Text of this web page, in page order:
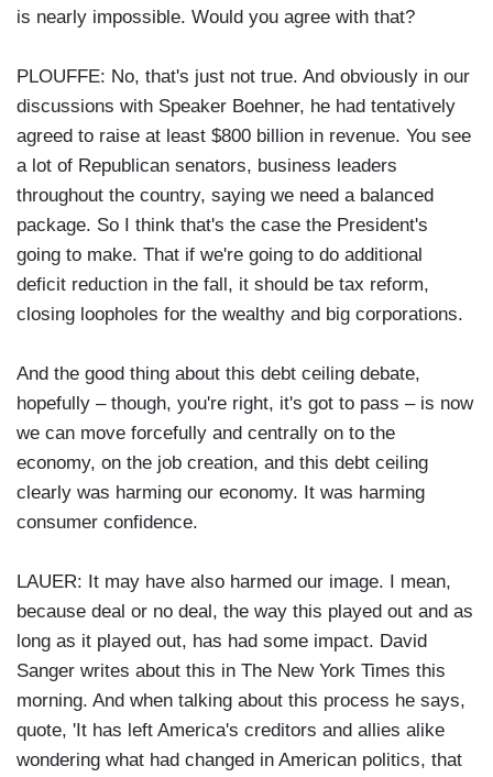
is nearly impossible. Would you agree with that?
PLOUFFE: No, that's just not true. And obviously in our
discussions with Speaker Boehner, he had tentatively
agreed to raise at least $800 billion in revenue. You see
a lot of Republican senators, business leaders
throughout the country, saying we need a balanced
package. So I think that's the case the President's
going to make. That if we're going to do additional
deficit reduction in the fall, it should be tax reform,
closing loopholes for the wealthy and big corporations.
And the good thing about this debt ceiling debate,
hopefully – though, you're right, it's got to pass – is now
we can move forcefully and centrally on to the
economy, on the job creation, and this debt ceiling
clearly was harming our economy. It was harming
consumer confidence.
LAUER: It may have also harmed our image. I mean,
because deal or no deal, the way this played out and as
long as it played out, has had some impact. David
Sanger writes about this in The New York Times this
morning. And when talking about this process he says,
quote, 'It has left America's creditors and allies alike
wondering what had changed in American politics, that